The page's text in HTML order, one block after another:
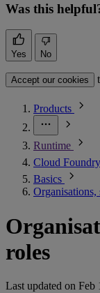
Was this
Yes No
Accept our cookies
Products
Runtime
Cloud Foundry
Basics
Organisations,
roles
Last updated on Feb